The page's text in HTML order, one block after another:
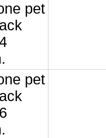
pet
pet